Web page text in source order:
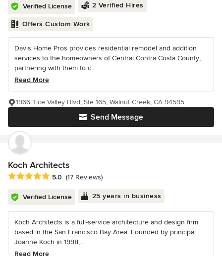
Verified License 2 Verified Hires
Offers Custom Work
Davis Home Pros provides residential remodel and addition
services to the homeowners of Central Contra Costa County;
partnering with them to c...
Read More
Send Message
1966 Tice Valley Blvd, Ste 165, Walnut Creek, CA 94595
Koch Architects
Average rating: 5 out of 5 stars
5.0 (17 Reviews)
Verified License 25 years in business
Koch Architects is a full-service architecture and design firm
based in the San Francisco Bay Area. Founded by principal
Joanne Koch in 1998,...
Read More